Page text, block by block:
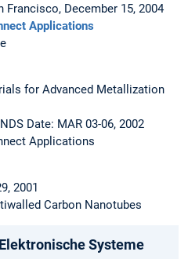
Francisco, December 15, 2004
Applications
for Advanced Metallization
Date: MAR 03-06, 2002
Applications
2001
Carbon Nanotubes
Systeme